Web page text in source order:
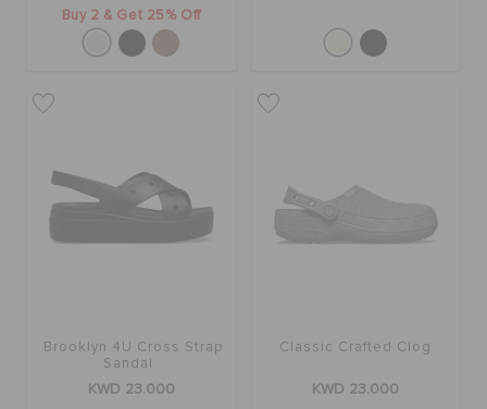
Buy 2 & Get 25% Off
Brooklyn 4U Cross Strap
Sandal
KWD 23.000
Classic Crafted Clog
KWD 23.000